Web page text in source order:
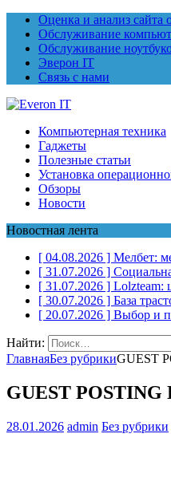
Оценка и анализ сайта
Обслуживание
Обслуживание
Эверон IT
Связь с нами
Компьютерная техника
Гаджеты
Полезные статьи
Установка
Обзоры
Новости
Новостная лента
[ 04.08.2026 ] Мелбет:
[ 31.07.2026 ]
[ 31.07.2026 ] Lolzteam:
[ 30.07.2026 ] База
[ 20.07.2026 ] Выбор и
Найти:
ГлавнаяБез рубрикиGUEST
GUEST
28.01.2026 admin Без рубрики